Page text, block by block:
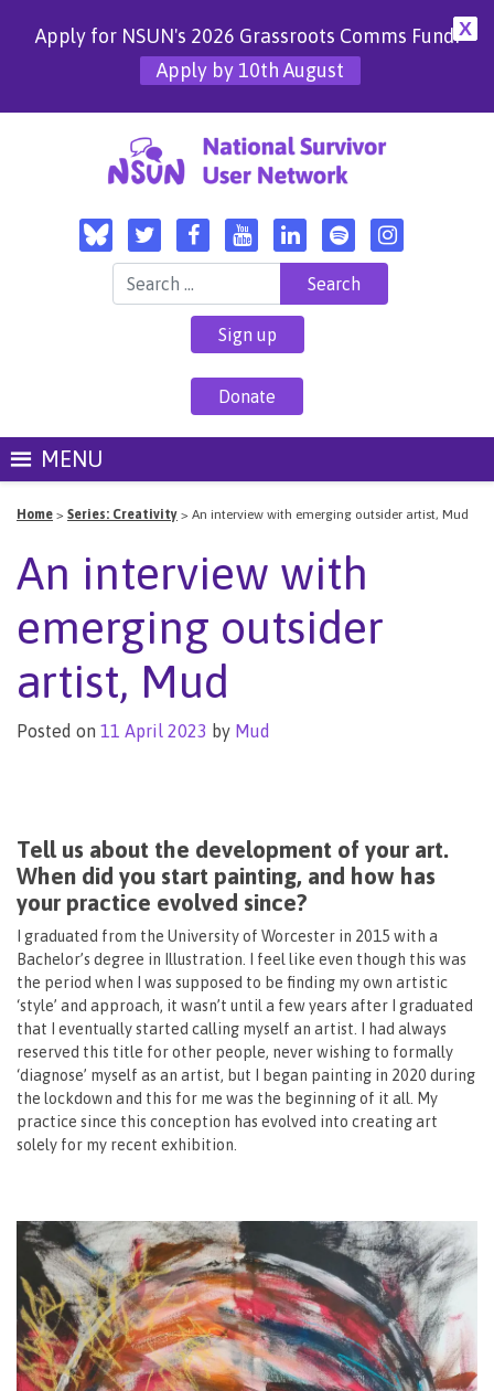
X
Apply for NSUN's 2026 Grassroots Comms Fund!
Apply by 10th August
Search for:
Sign up
Donate
MENU
Home > Series: Creativity > An interview with emerging outsider artist, Mud
An interview with
emerging outsider
artist, Mud
Posted on 11 April 2023 by Mud
Tell us about the development of your art.
When did you start painting, and how has
your practice evolved since?
I graduated from the University of Worcester in 2015 with a
Bachelor’s degree in Illustration. I feel like even though this was
the period when I was supposed to be finding my own artistic
‘style’ and approach, it wasn’t until a few years after I graduated
that I eventually started calling myself an artist. I had always
reserved this title for other people, never wishing to formally
‘diagnose’ myself as an artist, but I began painting in 2020 during
the lockdown and this for me was the beginning of it all. My
practice since this conception has evolved into creating art
solely for my recent exhibition.